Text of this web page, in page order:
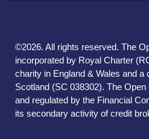
©2026. All rights reserved. The
incorporated by Royal Charter
charity in England & Wales and a
Scotland (SC 038302). The
and regulated by the Financial
its secondary activity of credit